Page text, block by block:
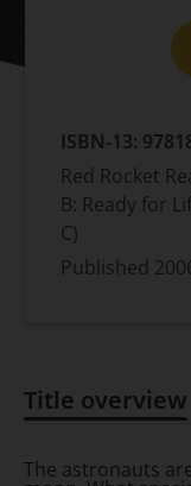
ISBN-13:
Red Rocket
B: Ready for
C)
Published
Title overview
The astronauts